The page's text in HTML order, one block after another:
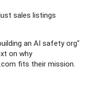
sales listings
an AI safety org"
on why
fits their mission.